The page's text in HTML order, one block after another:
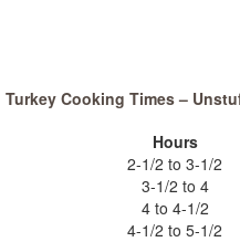
Turkey Cooking Times –
Hours
2-1/2 to 3-1/2
3-1/2 to 4
4 to 4-1/2
4-1/2 to 5-1/2